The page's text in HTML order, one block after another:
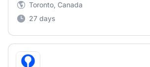
Toronto, Canada
27 days